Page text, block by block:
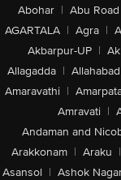
Abohar | Abu Road
AGARTALA | Agra |
Akbarpur-UP |
Allagadda | Allahabad
Amaravathi |
Amravati |
Andaman and
Arakkonam | Araku |
Asansol | Ashok